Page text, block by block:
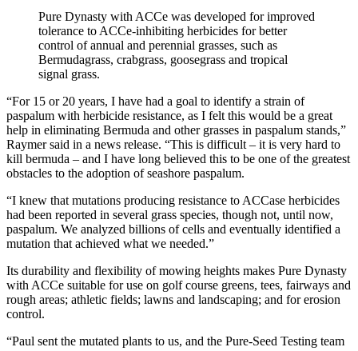
Pure Dynasty with ACCe was developed for improved
tolerance to ACCe-inhibiting herbicides for better
control of annual and perennial grasses, such as
Bermudagrass, crabgrass, goosegrass and tropical
signal grass.
“For 15 or 20 years, I have had a goal to identify a strain of
paspalum with herbicide resistance, as I felt this would be a great
help in eliminating Bermuda and other grasses in paspalum stands,”
Raymer said in a news release. “This is difficult – it is very hard to
kill bermuda – and I have long believed this to be one of the greatest
obstacles to the adoption of seashore paspalum.
“I knew that mutations producing resistance to ACCase herbicides
had been reported in several grass species, though not, until now,
paspalum. We analyzed billions of cells and eventually identified a
mutation that achieved what we needed.”
Its durability and flexibility of mowing heights makes Pure Dynasty
with ACCe suitable for use on golf course greens, tees, fairways and
rough areas; athletic fields; lawns and landscaping; and for erosion
control.
“Paul sent the mutated plants to us, and the Pure-Seed Testing team